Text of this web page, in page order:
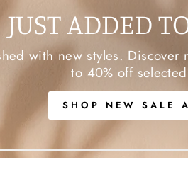
JUST ADDED
with new styles.
to 40% off
SHOP NEW SALE